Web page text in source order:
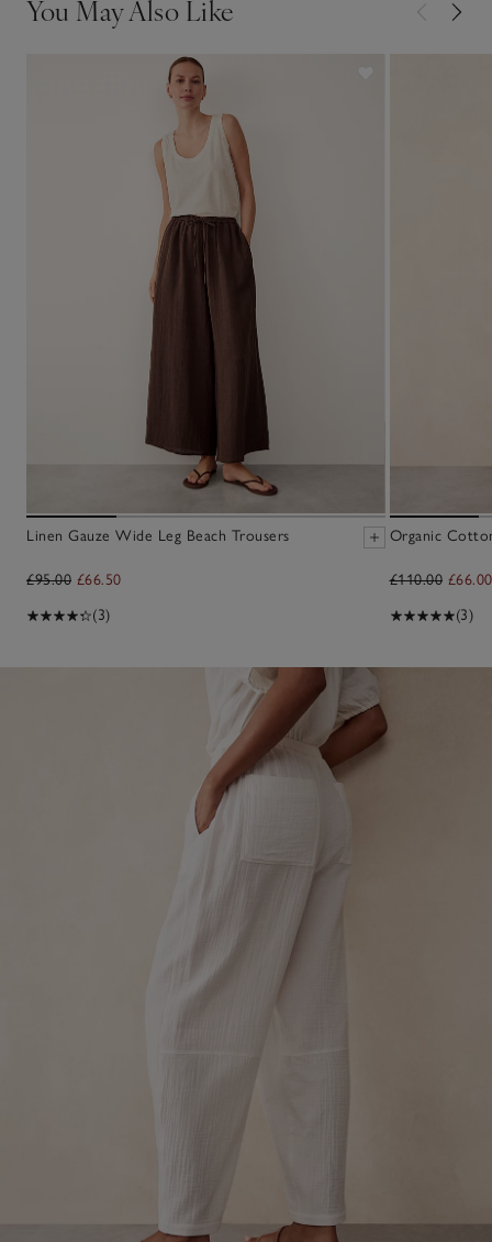
You May Also Like
Linen Gauze Wide Leg Beach Trousers
£95.00 £66.50
(3)
Organic
£110.00 £66.00
(3)